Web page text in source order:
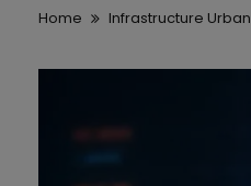
Home Infrastructure Urban